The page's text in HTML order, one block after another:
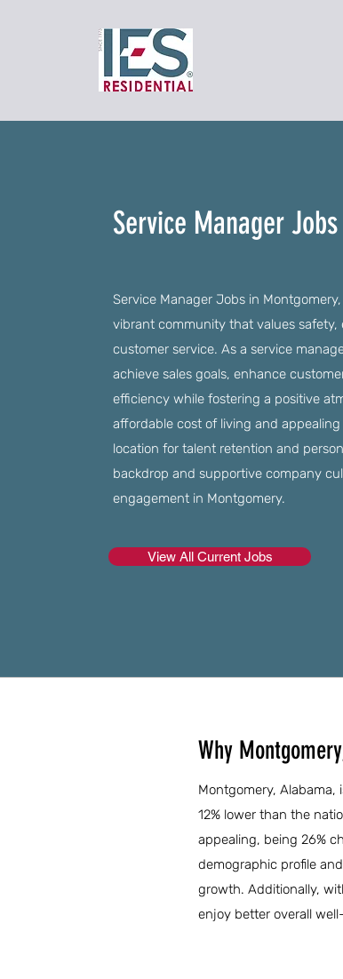
Service Manager
Service Manager Jobs in
vibrant community that values
customer service. As a service
achieve sales goals, enhance
efficiency while fostering a positive
affordable cost of living and
location for talent retention and
backdrop and supportive company
engagement in Montgomery.
View All Current Jobs
Why
Montgomery, Alabama,
12% lower than the
appealing, being 26%
demographic profile
growth. Additionally,
enjoy better overall